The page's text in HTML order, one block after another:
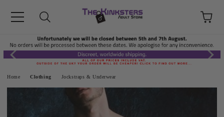
Home Clothing Jockstraps & Underwear